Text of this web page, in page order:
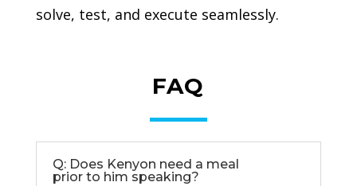
solve, test, and execute seamlessly.
FAQ
Q: Does Kenyon need a meal
prior to him speaking?